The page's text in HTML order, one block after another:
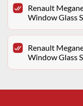
Renault
Window Glass
Renault
Window Glass